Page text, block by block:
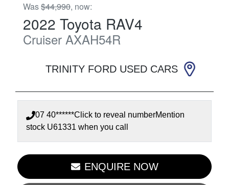
Was$44,990, now:
2022 Toyota RAV4
Cruiser AXAH54R
TRINITY FORD USED CARS
07 40******Click to reveal numberMention
stock U61331 when you call
ENQUIRE NOW